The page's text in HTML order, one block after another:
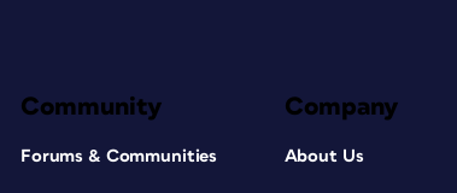
Community
Forums & Communities
Company
About Us